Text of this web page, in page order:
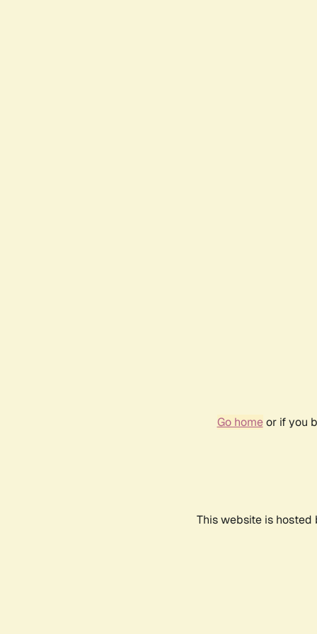
Go homeor if you
This website is hosted